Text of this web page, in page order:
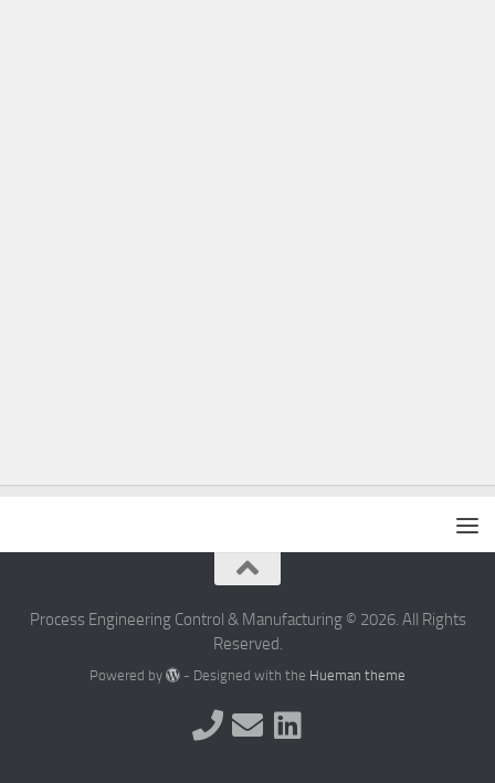
Process Engineering Control & Manufacturing © 2026. All Rights
Reserved.
Powered by - Designed with the Hueman theme